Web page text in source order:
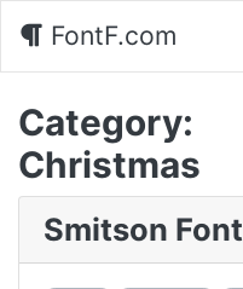
FontF.com
Category:
Christmas
Smitson Font